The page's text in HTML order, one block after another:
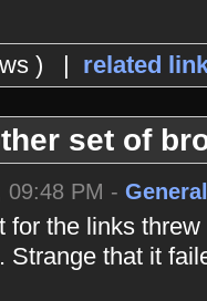
) | related
set of
09:48 PM -
for the links
Strange that it